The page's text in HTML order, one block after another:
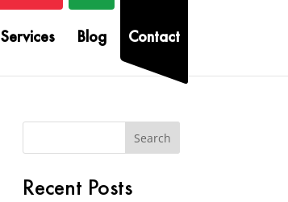
Services Blog Contact
Recent Posts